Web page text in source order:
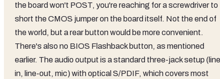
the board won't POST, you're reaching for a screwdriver to
short the CMOS jumper on the board itself. Not the end of
the world, but a rear button would be more convenient.
There's also no BIOS Flashback button, as mentioned
earlier. The audio output is a standard three-jack setup
in, line-out, mic) with optical S/PDIF, which covers most